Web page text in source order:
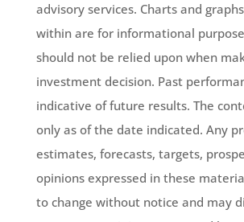
advisory services. Charts and
within are for informational
should not be relied upon when
investment decision. Past
indicative of future results. The
only as of the date indicated. Any
estimates, forecasts, targets,
opinions expressed in these
to change without notice and may